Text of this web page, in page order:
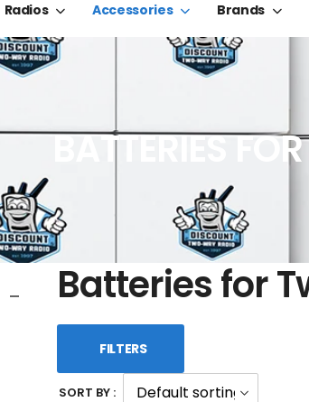
Radios Accessories Brands
BATTERIES
Batteries for
FILTERS
SORT BY :